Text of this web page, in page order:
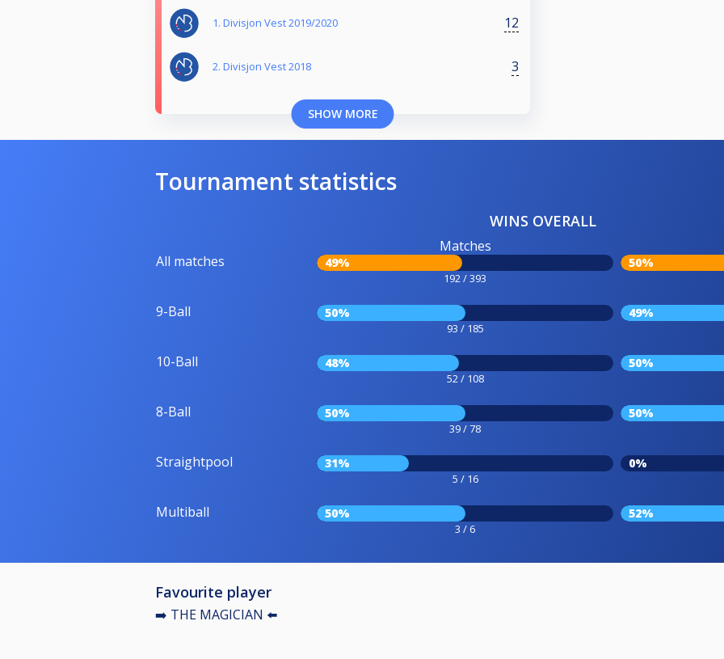
1. Divisjon Vest 2019/2020 12
2. Divisjon Vest 2018 3
SHOW MORE
Tournament statistics
WINS OVERALL
All matches
Matches
49%
192 / 393
50%
9-Ball 50%
93 / 185
49%
10-Ball 48%
52 / 108
50%
8-Ball 50%
39 / 78
50%
Straightpool 31%
5 / 16
0%
Multiball 50%
3 / 6
52%
Favourite player
➡️ THE MAGICIAN ⬅️